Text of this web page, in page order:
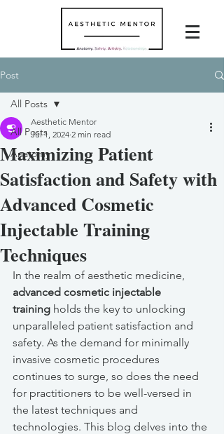
Post
All Posts
Anatomy
All Posts
Maximizing Patient
Satisfaction and Safety with
Advanced Cosmetic
Injectable Training
Techniques
Aesthetic Mentor
Jul 1, 2024 2 min read
In the realm of aesthetic medicine,
advanced cosmetic injectable
training holds the key to unlocking
unparalleled patient satisfaction and
safety. As the demand for minimally
invasive cosmetic procedures
continues to surge, so does the need
for practitioners to be well-versed in
the latest techniques and
technologies. This blog delves into the